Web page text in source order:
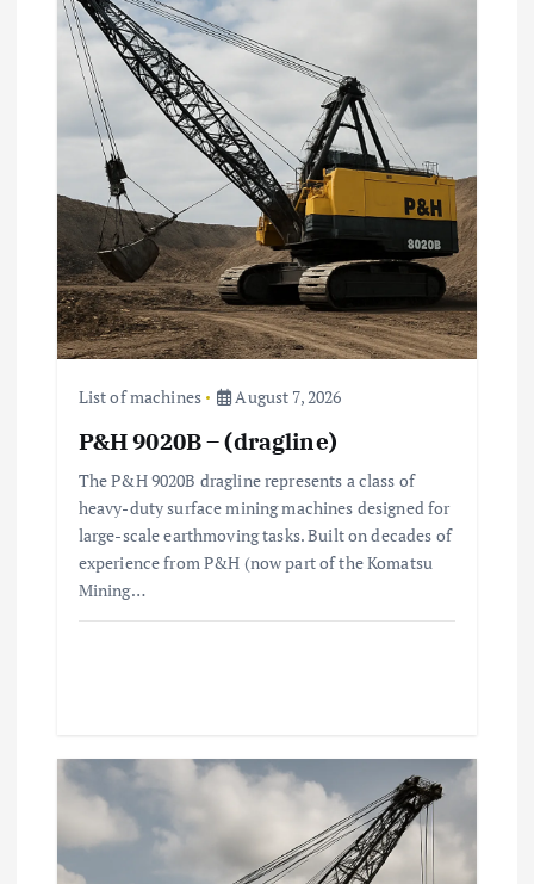
a
t
o
n
List of machines August 7, 2026
P&H 9020B – (dragline)
The P&H 9020B dragline represents a class of
heavy-duty surface mining machines designed for
large-scale earthmoving tasks. Built on decades of
experience from P&H (now part of the Komatsu
Mining…